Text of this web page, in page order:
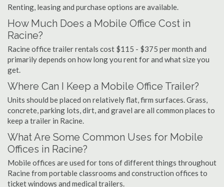
Renting, leasing and purchase options are available.
How Much Does a Mobile Office Cost in
Racine?
Racine office trailer rentals cost $115 - $375 per month and
primarily depends on how long you rent for and what size you
get.
Where Can I Keep a Mobile Office Trailer?
Units should be placed on relatively flat, firm surfaces. Grass,
concrete, parking lots, dirt, and gravel are all common places to
keep a trailer in Racine.
What Are Some Common Uses for Mobile
Offices in Racine?
Mobile offices are used for tons of different things throughout
Racine from portable classrooms and construction offices to
ticket windows and medical trailers.